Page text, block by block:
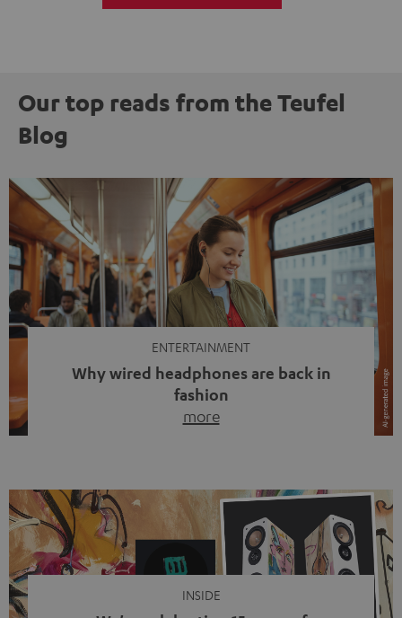
Our top reads from the Teufel
Blog
ENTERTAINMENT
Why wired headphones are back in
fashion
more
video calls, more and more people are wearing earbuds
with a cable dangling from their ears again. Has the fear
of tangled cords disappeared? Not at […]
INSIDE